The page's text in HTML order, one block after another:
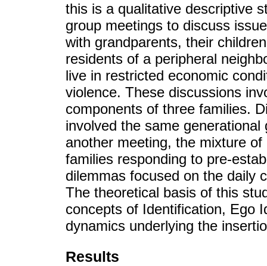
this is a qualitative descriptive
group meetings to discuss
with grandparents, their
residents of a peripheral
live in restricted economic
violence. These discussions
components of three families.
involved the same
another meeting, the mixture
families responding to pre-
dilemmas focused on the daily
The theoretical basis of this
concepts of Identification, Ego
dynamics underlying the
Results